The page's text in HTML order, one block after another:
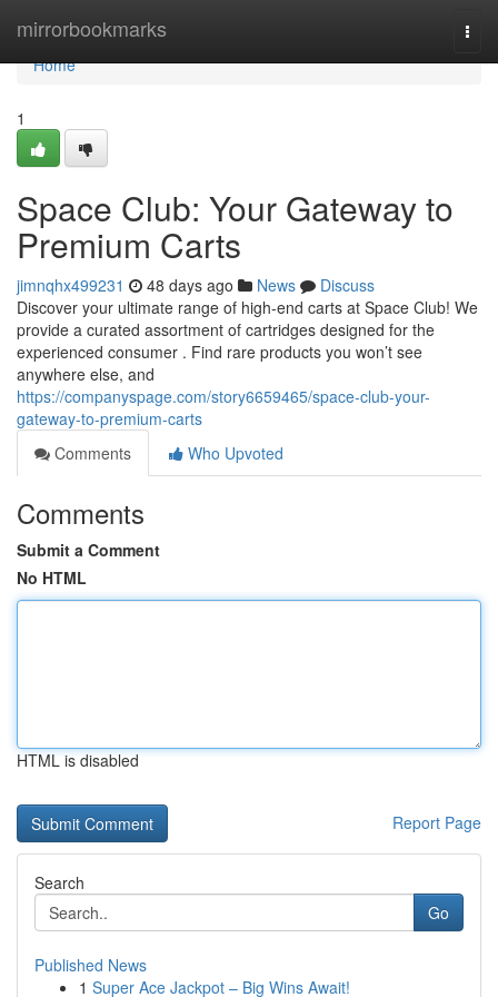
mirrorbookmarks
Home
Home
1
Space Club: Your Gateway to
Premium Carts
jimnqhx499231 48 days ago News
Discuss
Discover your ultimate range of high-end carts at Space Club! We
provide a curated assortment of cartridges designed for the
experienced consumer . Find rare products you won’t see
anywhere else, and
https://companyspage.com/story6659465/space-club-your-
gateway-to-premium-carts
Comments
Who Upvoted
Comments
Submit a Comment
No HTML
HTML is disabled
Report Page
Search
Go
Published News
1 Super Ace Jackpot – Big Wins Await!